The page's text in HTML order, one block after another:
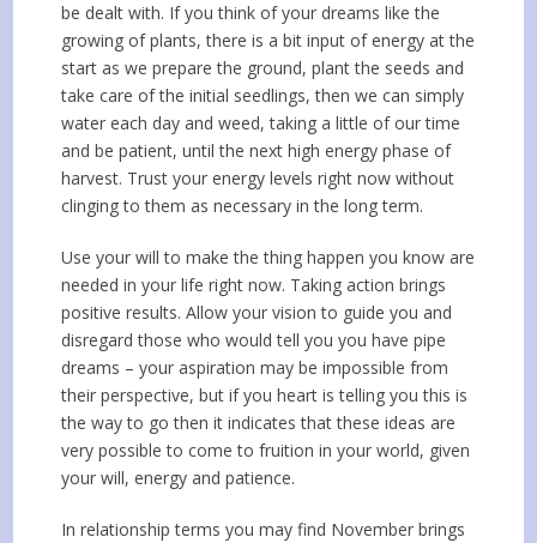
be dealt with. If you think of your dreams like the
growing of plants, there is a bit input of energy at the
start as we prepare the ground, plant the seeds and
take care of the initial seedlings, then we can simply
water each day and weed, taking a little of our time
and be patient, until the next high energy phase of
harvest. Trust your energy levels right now without
clinging to them as necessary in the long term.
Use your will to make the thing happen you know are
needed in your life right now. Taking action brings
positive results. Allow your vision to guide you and
disregard those who would tell you you have pipe
dreams – your aspiration may be impossible from
their perspective, but if you heart is telling you this is
the way to go then it indicates that these ideas are
very possible to come to fruition in your world, given
your will, energy and patience.
In relationship terms you may find November brings